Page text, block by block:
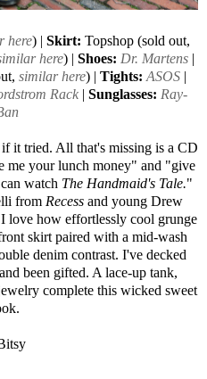
here) | Skirt: Topshop (sold out,
here) | Shoes: Dr. Martens |
similar here) | Tights: ASOS|
Rack| Sunglasses: Ray-
it tried. All that's missing is a CD
me your lunch money" and "give
watch The Handmaid's Tale."
from Recess and young Drew
love how effortlessly cool grunge
skirt paired with a mid-wash
denim contrast. I've decked
been gifted. A lace-up tank,
complete this wicked sweet